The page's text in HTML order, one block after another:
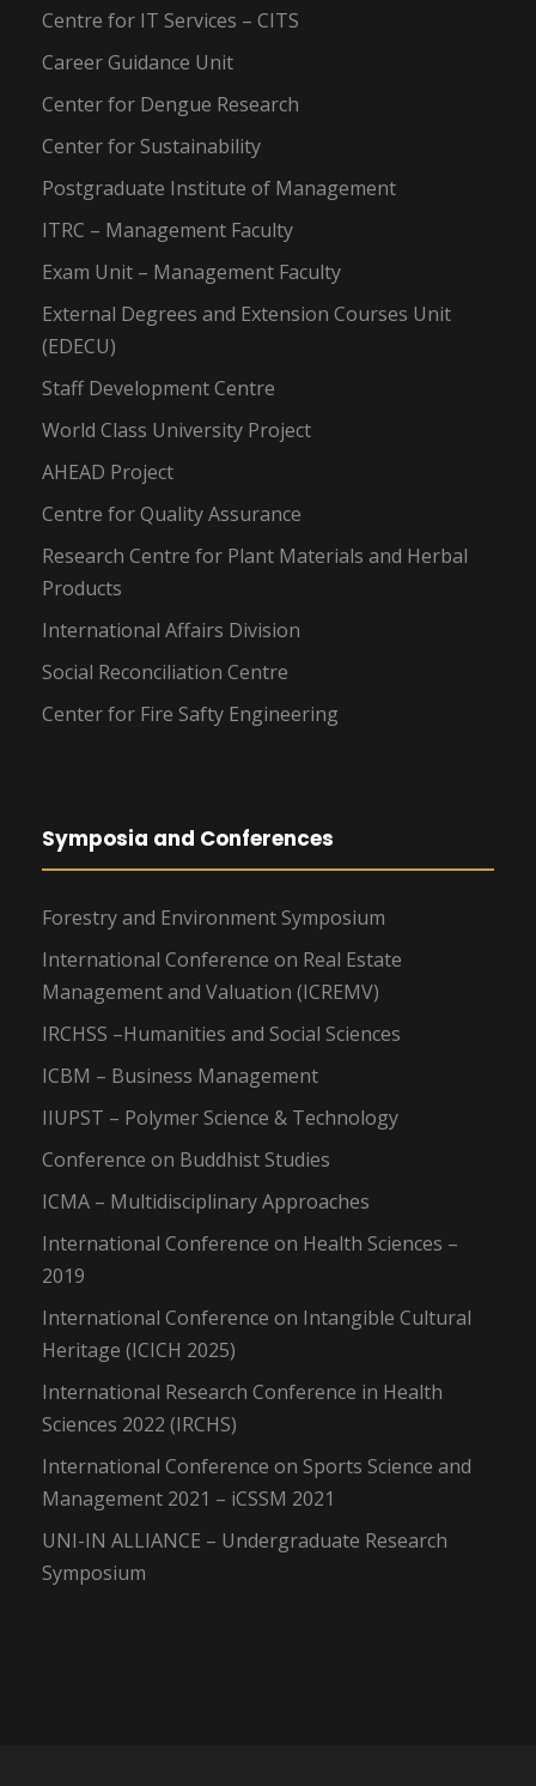
Centre for IT Services – CITS
Career Guidance Unit
Center for Dengue Research
Center for Sustainability
Postgraduate Institute of Management
ITRC – Management Faculty
Exam Unit – Management Faculty
External Degrees and Extension Courses Unit
(EDECU)
Staff Development Centre
World Class University Project
AHEAD Project
Centre for Quality Assurance
Research Centre for Plant Materials and Herbal
Products
International Affairs Division
Social Reconciliation Centre
Center for Fire Safty Engineering
Symposia and Conferences
Forestry and Environment Symposium
International Conference on Real Estate
Management and Valuation (ICREMV)
IRCHSS –Humanities and Social Sciences
ICBM – Business Management
IIUPST – Polymer Science & Technology
Conference on Buddhist Studies
ICMA – Multidisciplinary Approaches
International Conference on Health Sciences –
2019
International Conference on Intangible Cultural
Heritage (ICICH 2025)
International Research Conference in Health
Sciences 2022 (IRCHS)
International Conference on Sports Science and
Management 2021 – iCSSM 2021
UNI-IN ALLIANCE – Undergraduate Research
Symposium